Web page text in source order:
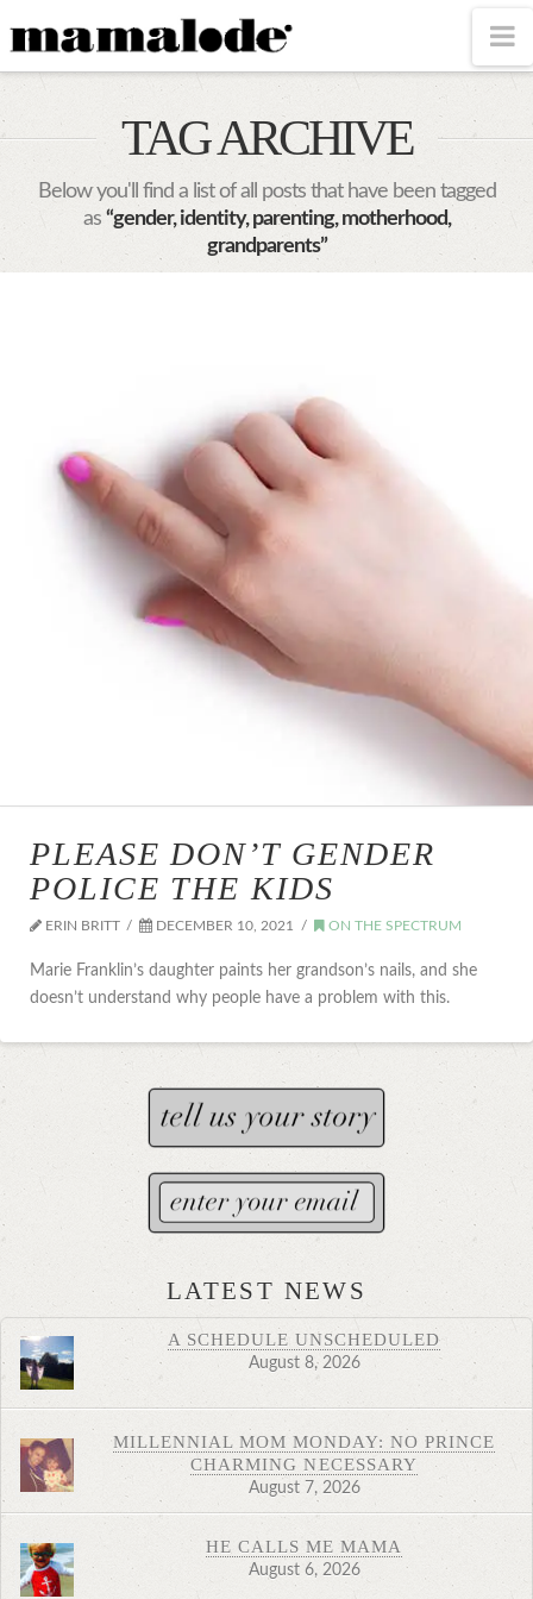
MAMALODE
TAG ARCHIVE
Below you'll find a list of all posts that have been tagged
as “gender, identity, parenting, motherhood,
grandparents”
PLEASE DON’T GENDER
POLICE THE KIDS
ERIN BRITT DECEMBER 10, 2021 ON THE SPECTRUM
Marie Franklin’s daughter paints her grandson’s nails, and she
doesn’t understand why people have a problem with this.
LATEST NEWS
A SCHEDULE UNSCHEDULED
August 8, 2026
MILLENNIAL MOM MONDAY: NO PRINCE
CHARMING NECESSARY
August 7, 2026
HE CALLS ME MAMA
August 6, 2026